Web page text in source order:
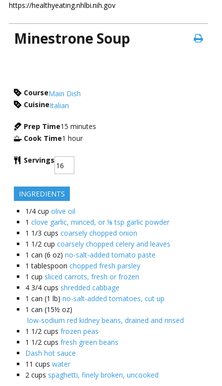
https://healthyeating.nhlbi.nih.gov
Minestrone Soup
CourseMain Dish
CuisineItalian
Prep Time15 minutes
Cook Time1 hour
Servings
INGREDIENTS
1/4 cup olive oil
1 clove garlic, minced, or ⅛ tsp garlic powder
1 1/3 cups coarsely chopped onion
1 1/2 cup coarsely chopped celery and leaves
1 can (6 oz) no-salt-added tomato paste
1 tablespoon chopped fresh parsley
1 cup sliced carrots, fresh or frozen
4 3/4 cups shredded cabbage
1 can (1 lb) no-salt-added tomatoes, cut up
1 can (15½ oz)
low-sodium red kidney beans, drained and rinsed
1 1/2 cups frozen peas
1 1/2 cups fresh green beans
Dash hot sauce
11 cups water
2 cups spaghetti, finely broken, uncooked